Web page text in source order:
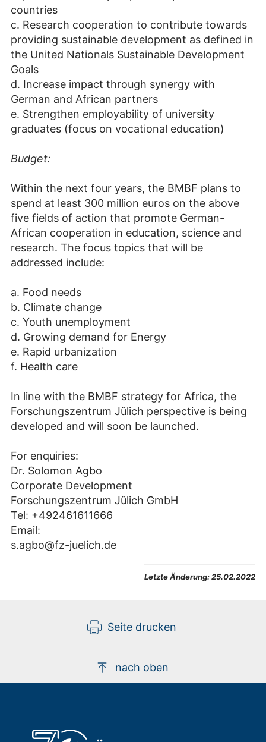
countries
c. Research cooperation to contribute towards
providing sustainable development as defined in
the United Nationals Sustainable Development
Goals
d. Increase impact through synergy with
German and African partners
e. Strengthen employability of university
graduates (focus on vocational education)
Budget:
Within the next four years, the BMBF plans to
spend at least 300 million euros on the above
five fields of action that promote German-
African cooperation in education, science and
research. The focus topics that will be
addressed include:
a. Food needs
b. Climate change
c. Youth unemployment
d. Growing demand for Energy
e. Rapid urbanization
f. Health care
In line with the BMBF strategy for Africa, the
Forschungszentrum Jülich perspective is being
developed and will soon be launched.
For enquiries:
Dr. Solomon Agbo
Corporate Development
Forschungszentrum Jülich GmbH
Tel: +492461611666
Email:
s.agbo@fz-juelich.de
Letzte Änderung:25.02.2022
Seite drucken
nach oben